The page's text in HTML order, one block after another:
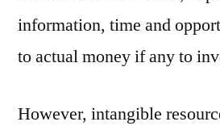
information, time and
to actual money if any to
However, intangible